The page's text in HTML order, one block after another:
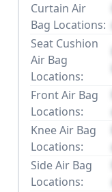
Curtain Air
Bag Locations:
Seat Cushion
Air Bag
Locations:
Front Air Bag
Locations:
Knee Air Bag
Locations:
Side Air Bag
Locations: